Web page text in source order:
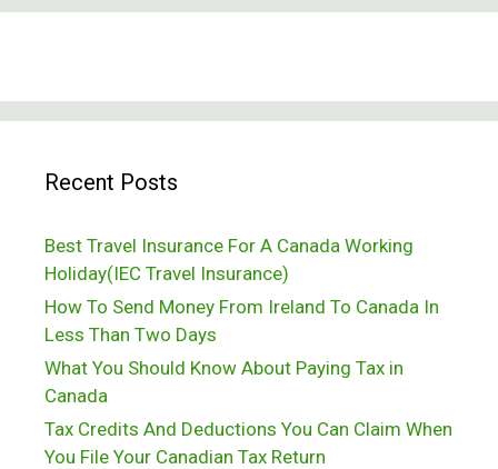
Recent Posts
Best Travel Insurance For A Canada Working
Holiday(IEC Travel Insurance)
How To Send Money From Ireland To Canada In
Less Than Two Days
What You Should Know About Paying Tax in
Canada
Tax Credits And Deductions You Can Claim When
You File Your Canadian Tax Return